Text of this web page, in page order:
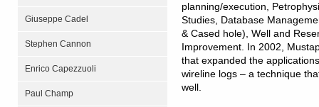
Giuseppe Cadel
Stephen Cannon
Enrico Capezzuoli
Paul Champ
planning/execution,
Studies, Database
& Cased hole), Well and
Improvement. In 2002,
that expanded the
wireline logs – a technique
well.